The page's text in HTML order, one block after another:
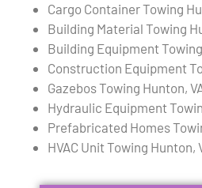
Cargo Container Towing
Building Material Towing
Building Equipment
Construction Equipment
Gazebos Towing Hunton,
Hydraulic Equipment
Prefabricated Homes
HVAC Unit Towing Hunton,